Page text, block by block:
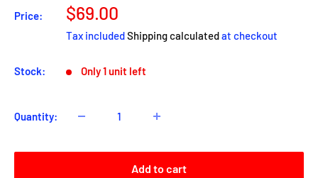
Price:
Sale
price
$69.00
Tax includedShipping calculatedat checkout
Stock: Only 1 unit left
Quantity:
Add to cart